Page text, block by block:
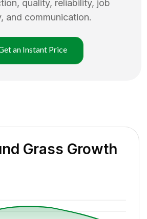
quality, reliability, job
and communication.
an Instant Price
Grass Growth